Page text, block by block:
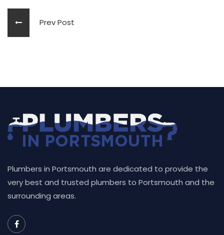
Prev Post
Plumbers in Portsmouth are dedicated to provide the
very best and trusted plumbers to Portsmouth and the
surrounding areas.